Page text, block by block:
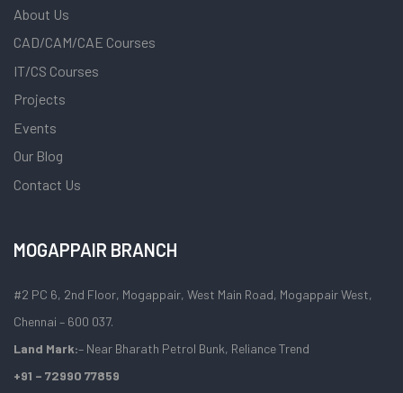
About Us
CAD/CAM/CAE Courses
IT/CS Courses
Projects
Events
Our Blog
Contact Us
MOGAPPAIR BRANCH
#2 PC 6, 2nd Floor, Mogappair, West Main Road, Mogappair West,
Chennai – 600 037.
Land Mark:– Near Bharath Petrol Bunk, Reliance Trend
+91 – 72990 77859